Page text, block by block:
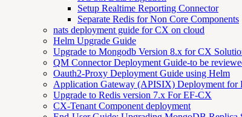
Setup Realtime Reporting Connector
Separate Redis for Non Core Components
nats deployment guide for CX on cloud
Helm Upgrade Guide
Upgrade to Mongodb Version 8.x for CX
QM Connector Deployment Guide-to be
Oauth2-Proxy Deployment Guide using Helm
Application Gateway (APISIX) Deployment for
Upgrade to Redis version 7.x For EF-CX
CX-Tenant Component deployment